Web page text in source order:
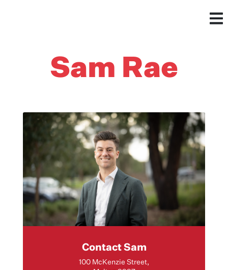
Sam Rae
Contact Sam
100 McKenzie Street,